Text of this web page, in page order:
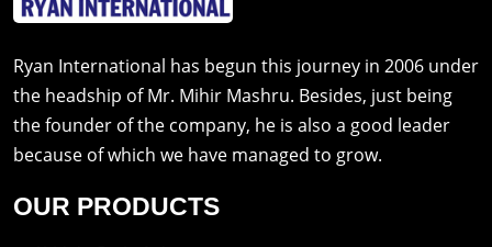
Ryan International has begun this journey in 2006 under
the headship of Mr. Mihir Mashru. Besides, just being
the founder of the company, he is also a good leader
because of which we have managed to grow.
OUR PRODUCTS